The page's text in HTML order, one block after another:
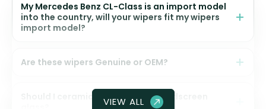
My Mercedes Benz CL-Class is an import model
into the country, will your wipers fit my wipers
import model?
Are these wipers Genuine or OEM?
Should I ceramic coat my front windscreen
VIEW ALL